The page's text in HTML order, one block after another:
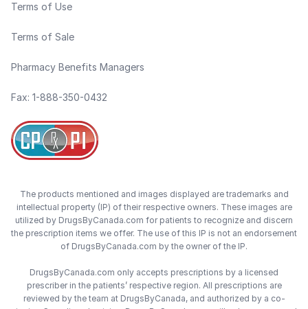
Terms of Use
Terms of Sale
Pharmacy Benefits Managers
Fax: 1-888-350-0432
The products mentioned and images displayed are trademarks and
intellectual property (IP) of their respective owners. These images are
utilized by DrugsByCanada.com for patients to recognize and discern
the prescription items we offer. The use of this IP is not an endorsement
of DrugsByCanada.com by the owner of the IP.
DrugsByCanada.com only accepts prescriptions by a licensed
prescriber in the patients’ respective region. All prescriptions are
reviewed by the team at DrugsByCanada, and authorized by a co-